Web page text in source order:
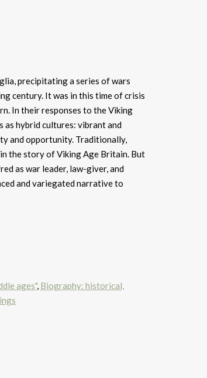
precipitating a series of wars
century. It was in this time of crisis
In their responses to the Viking
hybrid cultures: vibrant and
and opportunity. Traditionally,
the story of Viking Age Britain. But
as war leader, law-giver, and
and variegated narrative to
ages", Biography: historical,